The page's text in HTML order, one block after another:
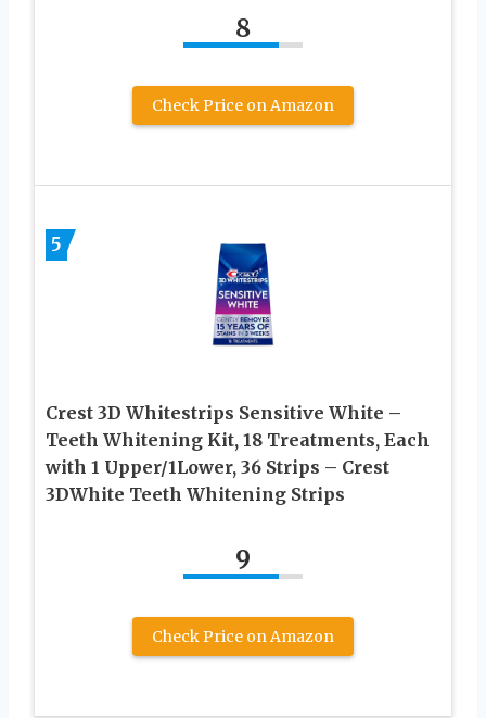
8
Check Price on Amazon
5
Crest 3D Whitestrips Sensitive White –
Teeth Whitening Kit, 18 Treatments, Each
with 1 Upper/1Lower, 36 Strips – Crest
3DWhite Teeth Whitening Strips
9
Check Price on Amazon